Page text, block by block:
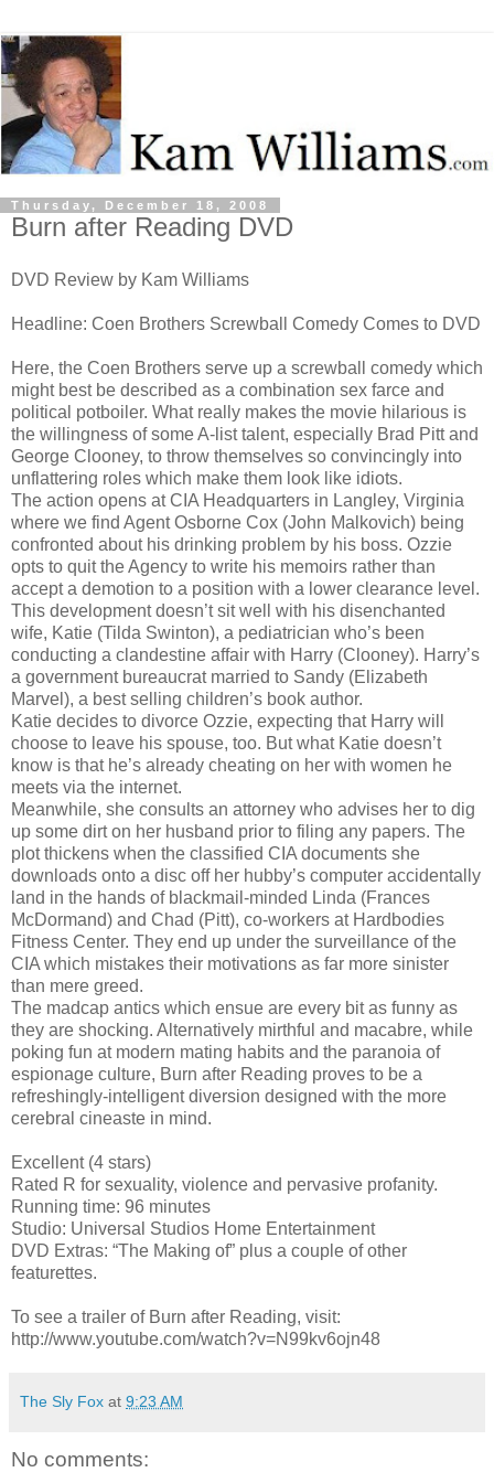
Thursday, December 18, 2008
Burn after Reading DVD
DVD Review by Kam Williams
Headline: Coen Brothers Screwball Comedy Comes to DVD
Here, the Coen Brothers serve up a screwball comedy which
might best be described as a combination sex farce and
political potboiler. What really makes the movie hilarious is
the willingness of some A-list talent, especially Brad Pitt and
George Clooney, to throw themselves so convincingly into
unflattering roles which make them look like idiots.
The action opens at CIA Headquarters in Langley, Virginia
where we find Agent Osborne Cox (John Malkovich) being
confronted about his drinking problem by his boss. Ozzie
opts to quit the Agency to write his memoirs rather than
accept a demotion to a position with a lower clearance level.
This development doesn’t sit well with his disenchanted
wife, Katie (Tilda Swinton), a pediatrician who’s been
conducting a clandestine affair with Harry (Clooney). Harry’s
a government bureaucrat married to Sandy (Elizabeth
Marvel), a best selling children’s book author.
Katie decides to divorce Ozzie, expecting that Harry will
choose to leave his spouse, too. But what Katie doesn’t
know is that he’s already cheating on her with women he
meets via the internet.
Meanwhile, she consults an attorney who advises her to dig
up some dirt on her husband prior to filing any papers. The
plot thickens when the classified CIA documents she
downloads onto a disc off her hubby’s computer accidentally
land in the hands of blackmail-minded Linda (Frances
McDormand) and Chad (Pitt), co-workers at Hardbodies
Fitness Center. They end up under the surveillance of the
CIA which mistakes their motivations as far more sinister
than mere greed.
The madcap antics which ensue are every bit as funny as
they are shocking. Alternatively mirthful and macabre, while
poking fun at modern mating habits and the paranoia of
espionage culture, Burn after Reading proves to be a
refreshingly-intelligent diversion designed with the more
cerebral cineaste in mind.
Excellent (4 stars)
Rated R for sexuality, violence and pervasive profanity.
Running time: 96 minutes
Studio: Universal Studios Home Entertainment
DVD Extras: “The Making of” plus a couple of other
featurettes.
To see a trailer of Burn after Reading, visit:
http://www.youtube.com/watch?v=N99kv6ojn48
The Sly Fox at 9:23 AM
No comments: